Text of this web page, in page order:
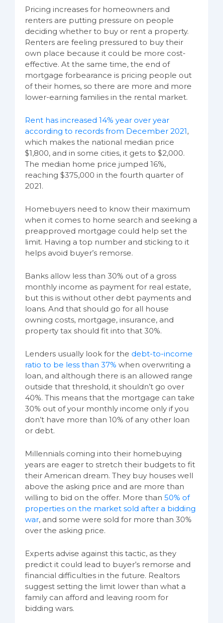
Pricing increases for homeowners and
renters are putting pressure on people
deciding whether to buy or rent a property.
Renters are feeling pressured to buy their
own place because it could be more cost-
effective. At the same time, the end of
mortgage forbearance is pricing people out
of their homes, so there are more and more
lower-earning families in the rental market.
Rent has increased 14% year over year
according to records from December 2021,
which makes the national median price
$1,800, and in some cities, it gets to $2,000.
The median home price jumped 16%,
reaching $375,000 in the fourth quarter of
2021.
Homebuyers need to know their maximum
when it comes to home search and seeking a
preapproved mortgage could help set the
limit. Having a top number and sticking to it
helps avoid buyer’s remorse.
Banks allow less than 30% out of a gross
monthly income as payment for real estate,
but this is without other debt payments and
loans. And that should go for all house
owning costs, mortgage, insurance, and
property tax should fit into that 30%.
Lenders usually look for the debt-to-income
ratio to be less than 37% when overwriting a
loan, and although there is an allowed range
outside that threshold, it shouldn’t go over
40%. This means that the mortgage can take
30% out of your monthly income only if you
don’t have more than 10% of any other loan
or debt.
Millennials coming into their homebuying
years are eager to stretch their budgets to fit
their American dream. They buy houses well
above the asking price and are more than
willing to bid on the offer. More than 50% of
properties on the market sold after a bidding
war, and some were sold for more than 30%
over the asking price.
Experts advise against this tactic, as they
predict it could lead to buyer’s remorse and
financial difficulties in the future. Realtors
suggest setting the limit lower than what a
family can afford and leaving room for
bidding wars.